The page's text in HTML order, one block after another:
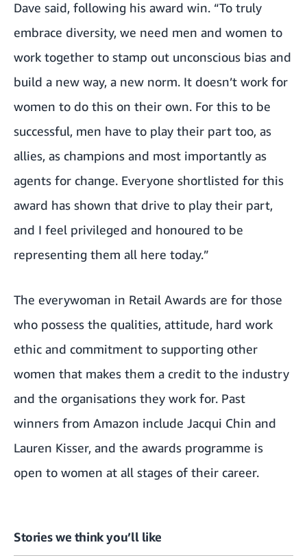
Dave said, following his award win. “To truly
embrace diversity, we need men and women to
work together to stamp out unconscious bias and
build a new way, a new norm. It doesn’t work for
women to do this on their own. For this to be
successful, men have to play their part too, as
allies, as champions and most importantly as
agents for change. Everyone shortlisted for this
award has shown that drive to play their part,
and I feel privileged and honoured to be
representing them all here today.”
The everywoman in Retail Awards are for those
who possess the qualities, attitude, hard work
ethic and commitment to supporting other
women that makes them a credit to the industry
and the organisations they work for. Past
winners from Amazon include Jacqui Chin and
Lauren Kisser, and the awards programme is
open to women at all stages of their career.
Stories we think you’ll like